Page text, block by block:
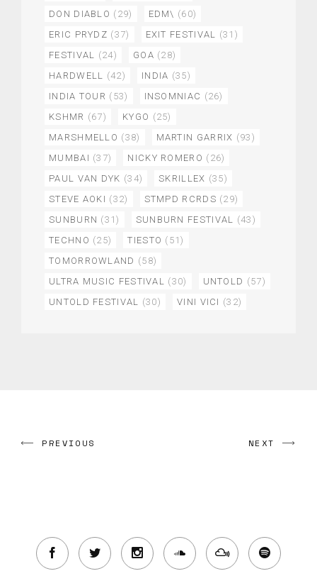
DON DIABLO (29) EDM\ (60)
ERIC PRYDZ (37) EXIT FESTIVAL (31)
FESTIVAL (24) GOA (28)
HARDWELL (42) INDIA (35)
INDIA TOUR (53) INSOMNIAC (26)
KSHMR (67) KYGO (25)
MARSHMELLO (38) MARTIN GARRIX (93)
MUMBAI (37) NICKY ROMERO (26)
PAUL VAN DYK (34) SKRILLEX (35)
STEVE AOKI (32) STMPD RCRDS (29)
SUNBURN (31) SUNBURN FESTIVAL (43)
TECHNO (25) TIESTO (51)
TOMORROWLAND (58)
ULTRA MUSIC FESTIVAL (30) UNTOLD (57)
UNTOLD FESTIVAL (30) VINI VICI (32)
PREVIOUS NEXT